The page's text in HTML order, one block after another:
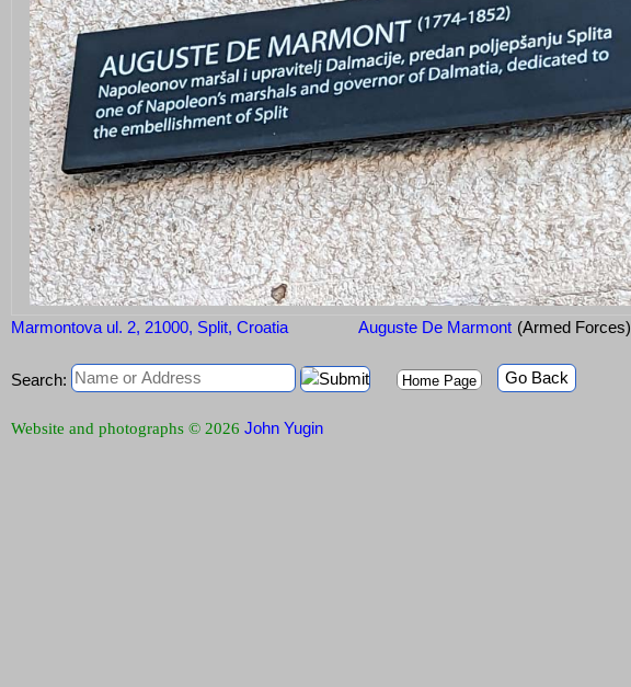
Marmontova ul. 2, 21000, Split, Croatia Auguste De Marmont (Armed Forces)
Search: Home Page Go Back
Website and photographs © 2026 John Yugin